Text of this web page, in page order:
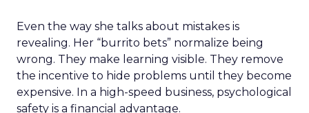
Even the way she talks about mistakes is
revealing. Her “burrito bets” normalize being
wrong. They make learning visible. They remove
the incentive to hide problems until they become
expensive. In a high-speed business, psychological
safety is a financial advantage.